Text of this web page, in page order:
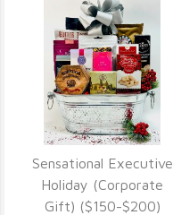
VIEW DETAILS
Sensational Executive
Holiday (Corporate
Gift) ($150-$200)